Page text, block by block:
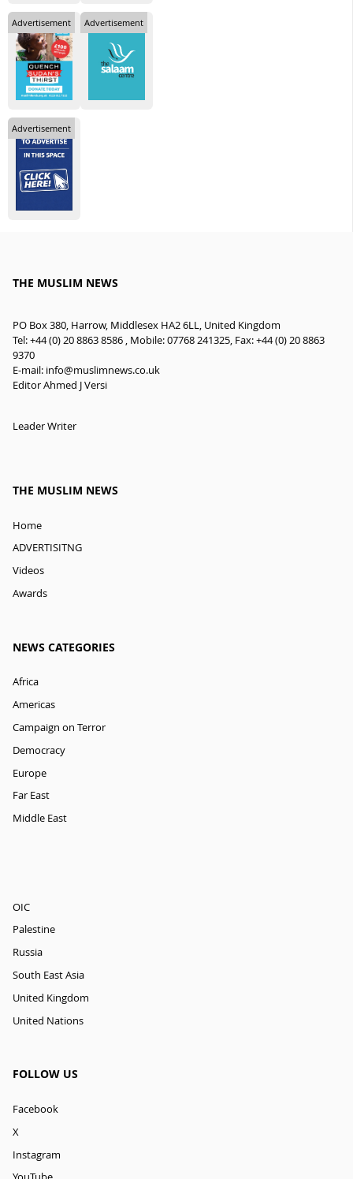
Advertisement Advertisement
Advertisement
THE MUSLIM NEWS
PO Box 380, Harrow, Middlesex HA2 6LL, United Kingdom
Tel: +44 (0) 20 8863 8586 , Mobile: 07768 241325, Fax: +44 (0) 20 8863
9370
E-mail: info@muslimnews.co.uk
Editor Ahmed J Versi
Leader Writer
THE MUSLIM NEWS
Home
ADVERTISITNG
Videos
Awards
NEWS CATEGORIES
Africa
Americas
Campaign on Terror
Democracy
Europe
Far East
Middle East
OIC
Palestine
Russia
South East Asia
United Kingdom
United Nations
FOLLOW US
Facebook
X
Instagram